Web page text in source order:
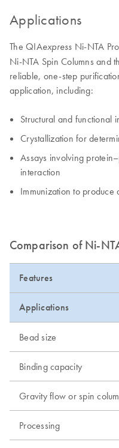
Applications
The QIAexpress Ni-NTA
Ni-NTA Spin Columns and
reliable, one-step
application, including:
Structural and functional
Crystallization for
Assays involving
interaction
Immunization to produce
Comparison of Ni-
Features
Applications
Bead size
Binding capacity
Gravity flow or spin
Processing